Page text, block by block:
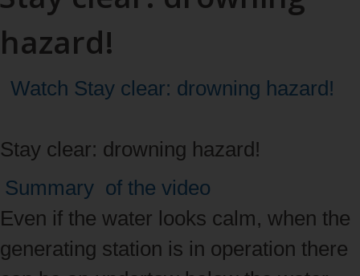
hazard!
Watch Stay clear: drowning hazard!
Stay clear: drowning hazard!
Video
summary
Summary of the video
Even if the water looks calm, when the
generating station is in operation there